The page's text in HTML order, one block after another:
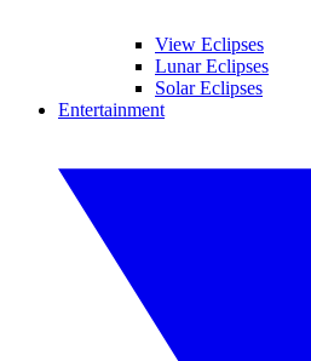
View Eclipses
Lunar Eclipses
Solar Eclipses
Entertainment